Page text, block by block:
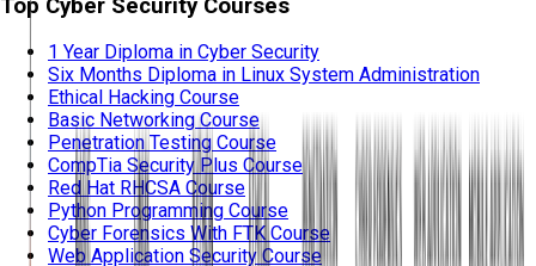
Top Cyber Security Courses
1 Year Diploma in Cyber Security
Six Months Diploma in Linux System Administration
Ethical Hacking Course
Basic Networking Course
Penetration Testing Course
CompTia Security Plus Course
Red Hat RHCSA Course
Python Programming Course
Cyber Forensics With FTK Course
Web Application Security Course